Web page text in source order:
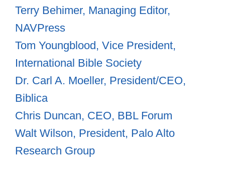
Terry Behimer, Managing Editor,
NAVPress
Tom Youngblood, Vice President,
International Bible Society
Dr. Carl A. Moeller, President/CEO,
Biblica
Chris Duncan, CEO, BBL Forum
Walt Wilson, President, Palo Alto
Research Group